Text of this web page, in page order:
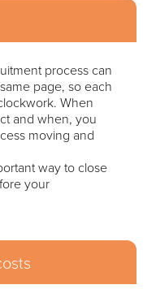
process can
page, so each
When
and when, you
moving and
way to close
your